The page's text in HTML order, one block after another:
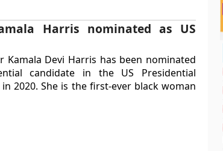
Harris nominated as US
Kamala Devi Harris has been nominated
candidate in the US Presidential
2020. She is the first-ever black woman